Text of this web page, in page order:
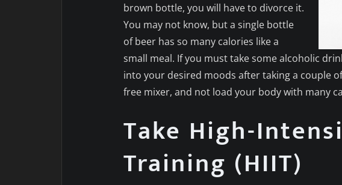
brown bottle, you will have to divorce it.
You may not know, but a single bottle
of beer has so many calories like a
small meal. If you must take some alcoholic
into your desired moods after taking a couple
free mixer, and not load your body with many
Take High-
Training (HIIT)